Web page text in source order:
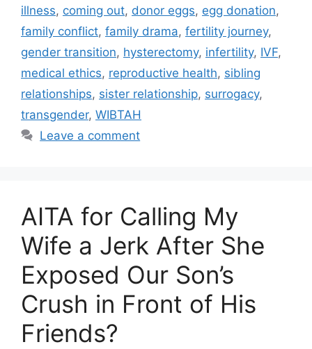
illness, coming out, donor eggs, egg donation,
family conflict, family drama, fertility journey,
gender transition, hysterectomy, infertility, IVF,
medical ethics, reproductive health, sibling
relationships, sister relationship, surrogacy,
transgender, WIBTAH
Leave a comment
AITA for Calling My
Wife a Jerk After She
Exposed Our Son’s
Crush in Front of His
Friends?